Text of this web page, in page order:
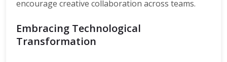
encourage creative collaboration across teams.
Embracing Technological
Transformation